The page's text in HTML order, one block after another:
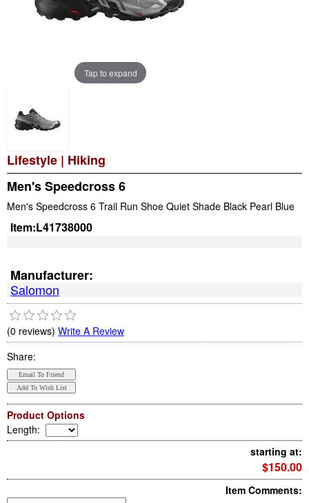
Tap to expand
Lifestyle | Hiking
Men's Speedcross 6
Men's Speedcross 6 Trail Run Shoe Quiet Shade Black Pearl Blue
Item:L41738000
Manufacturer:
Salomon
(0 reviews) Write A Review
Share:
Product Options
Length:
starting at:
$150.00
Item Comments: